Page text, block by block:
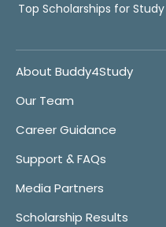
Top Scholarships for
About Buddy4Study
Our Team
Career Guidance
Support & FAQs
Media Partners
Scholarship Results